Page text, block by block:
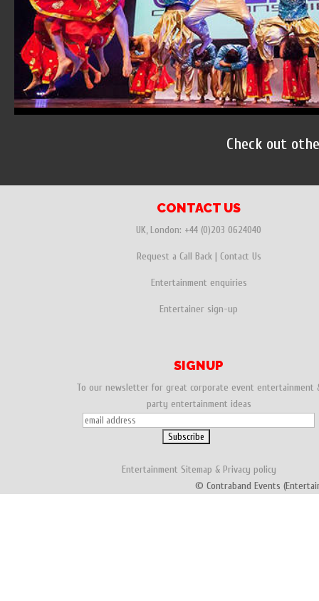
Check out
CONTACT US
UK, London: +44 (0)203 0624040
Request a Call Back| Contact Us
Entertainment enquiries
Entertainer sign-up
SIGNUP
To our newsletter for great corporate event entertainment
party entertainment ideas
Entertainment Sitemap & Privacy policy
© Contraband Events